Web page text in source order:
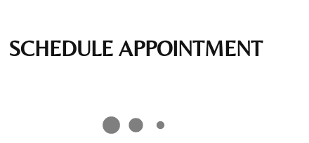
SCHEDULE APPOINTMENT